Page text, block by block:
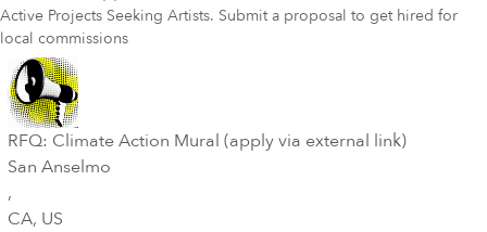
Active Projects Seeking Artists. Submit a proposal to get hired for
local commissions
RFQ: Climate Action Mural (apply via external link)
San Anselmo
,
CA, US